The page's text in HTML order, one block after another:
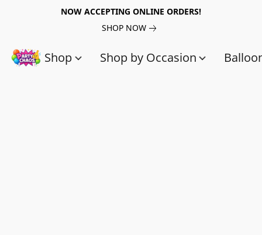
NOW ACCEPTING ONLINE ORDERS!
SHOP NOW
Shop Shop by Occasion